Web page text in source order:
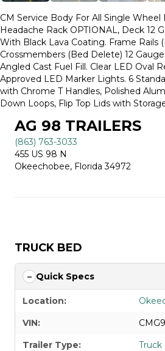
CM Service Body For All Single Wheel
Headache Rack OPTIONAL, Deck 12
With Black Lava Coating. Frame Rails
Crossmembers (Bed Delete) 12
Angled Cast Fuel Fill. Clear LED Oval
Approved LED Marker Lights. 6
with Chrome T Handles, Polished
Down Loops, Flip Top Lids with
AG 98 TRAILERS
(863) 763-3033
455 US 98 N
Okeechobee, Florida 34972
TRUCK BED
Quick Specs
Location:
VIN:
Trailer Type:
Truck